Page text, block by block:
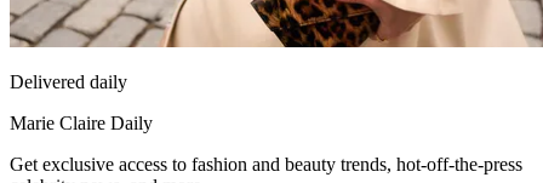
Delivered daily
Marie Claire Daily
Get exclusive access to fashion and beauty trends, hot-off-the-press